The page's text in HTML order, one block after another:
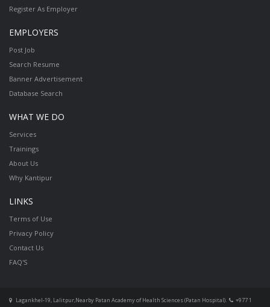
Register As Employer
EMPLOYERS
Post Job
Search Resume
Banner Advertisement
Database Search
WHAT WE DO
Services
Trainings
About Us
Why Kantipur
LINKS
Terms of Use
Privacy Policy
Contact Us
FAQ'S
Lagankhel-19, Lalitpur,Nearby Patan Academy of Health Sciences (Patan Hospital).
+977 1